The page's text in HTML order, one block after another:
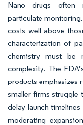
Nano drugs often
particulate
costs well above
characterization of
chemistry must be
complexity. The
products emphasizes
smaller firms struggle
delay launch
moderating